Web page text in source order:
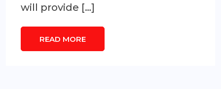
will provide […]
READ MORE